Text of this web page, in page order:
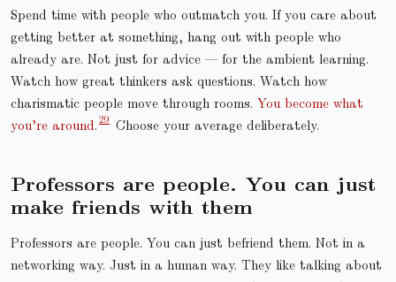
Spend time with people who outmatch you. If you care about
getting better at something, hang out with people who
already are. Not just for advice — for the ambient learning.
Watch how great thinkers ask questions. Watch how
charismatic people move through rooms. You become what
you’re around. Choose your average deliberately.
Professors are people. You can just
make friends with them
Professors are people. You can just befriend them. Not in a
networking way. Just in a human way. They like talking about